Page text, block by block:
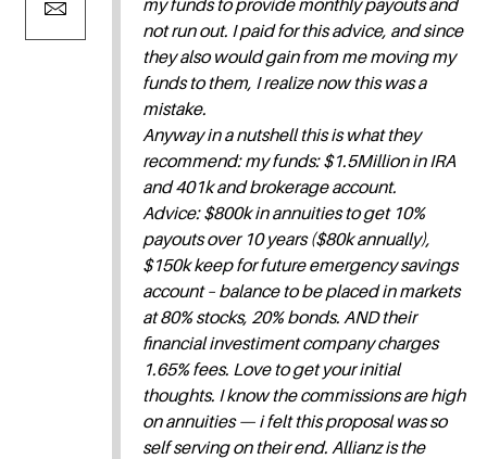
not run out. I paid for this advice, and since
they also would gain from me moving my
funds to them, I realize now this was a
mistake.
Anyway in a nutshell this is what they
recommend: my funds: $1.5Million in IRA
and 401k and brokerage account.
Advice: $800k in annuities to get 10%
payouts over 10 years ($80k annually),
$150k keep for future emergency savings
account – balance to be placed in markets
at 80% stocks, 20% bonds. AND their
financial investiment company charges
1.65% fees. Love to get your initial
thoughts. I know the commissions are high
on annuities — i felt this proposal was so
self serving on their end. Allianz is the